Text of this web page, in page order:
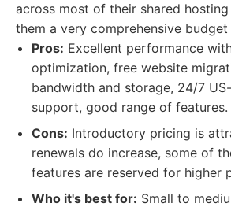
across most of their shared
them a very comprehensive
Pros: Excellent performance
optimization, free website
bandwidth and storage, 24/7
support, good range of features.
Cons: Introductory pricing is
renewals do increase, some of
features are reserved for higher
Who it's best for: Small to